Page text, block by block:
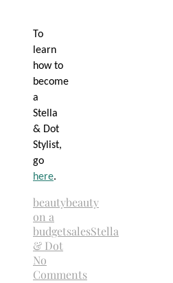
To
learn
how to
become
a
Stella
& Dot
Stylist,
go
here.
beautybeauty
on a
budgetsalesStella
& Dot
No
Comments